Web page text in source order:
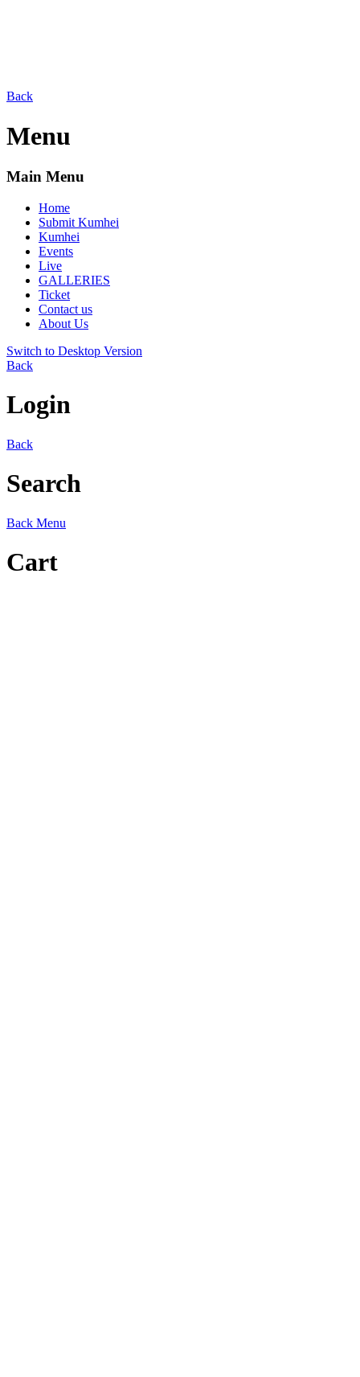
Back
Menu
Main Menu
Home
Submit Kumhei
Kumhei
Events
Live
GALLERIES
Ticket
Contact us
About Us
Switch to Desktop Version
Back
Login
Back
Search
Back Menu
Cart